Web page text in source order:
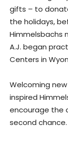
gifts – to
the holidays,
Himmelsbachs
A.J. began
Centers in
Welcoming
inspired
encourage the
second chance.